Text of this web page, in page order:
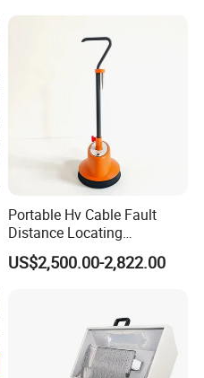
Portable Hv Cable Fault
Distance Locating
Underground Cable Fault
Pinpoint Device
US$2,500.00-2,822.00